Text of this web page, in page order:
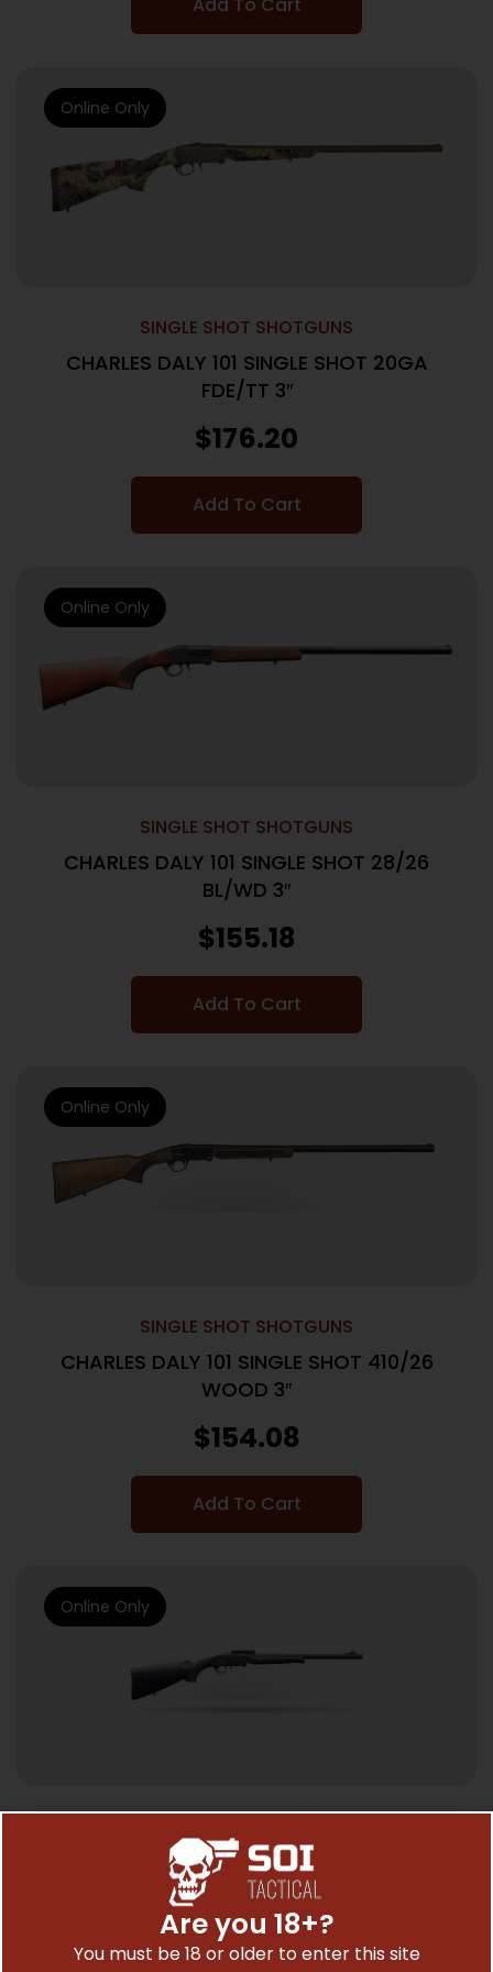
SINGLE SHOT SHOTGUNS
CHARLES DALY 101 SINGLE SHOT 20GA
FDE/TT 3″
$176.20
Add To Cart
Online Only
SINGLE SHOT SHOTGUNS
CHARLES DALY 101 SINGLE SHOT 28/26
BL/WD 3″
$155.18
Add To Cart
Online Only
SINGLE SHOT SHOTGUNS
CHARLES DALY 101 SINGLE SHOT 410/26
WOOD 3″
$154.08
Add To Cart
Online Only
CHARLES DALY 101 SINGLE TRKY 12/20 BL/SY
3″
$ 142.81
Online Only
Are you 18+?
You must be 18 or older to enter this site